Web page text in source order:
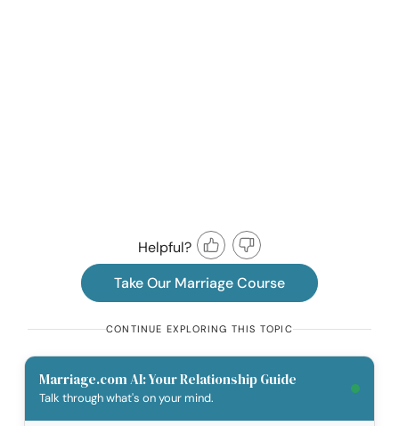
Helpful?
Take Our Marriage Course
CONTINUE EXPLORING THIS TOPIC
Marriage.com AI: Your Relationship Guide
Talk through what's on your mind.